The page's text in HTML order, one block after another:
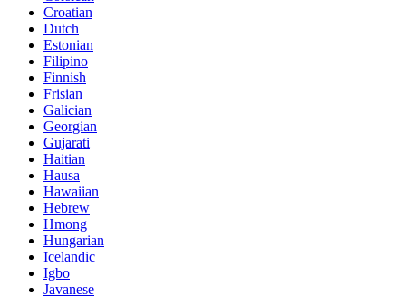
Croatian
Dutch
Estonian
Filipino
Finnish
Frisian
Galician
Georgian
Gujarati
Haitian
Hausa
Hawaiian
Hebrew
Hmong
Hungarian
Icelandic
Igbo
Javanese